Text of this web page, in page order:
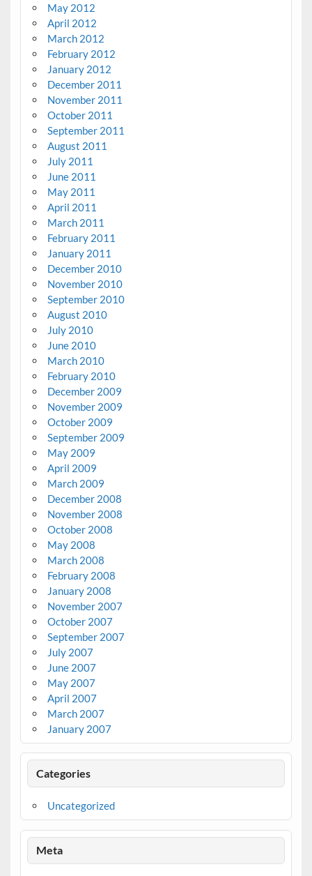
May 2012
April 2012
March 2012
February 2012
January 2012
December 2011
November 2011
October 2011
September 2011
August 2011
July 2011
June 2011
May 2011
April 2011
March 2011
February 2011
January 2011
December 2010
November 2010
September 2010
August 2010
July 2010
June 2010
March 2010
February 2010
December 2009
November 2009
October 2009
September 2009
May 2009
April 2009
March 2009
December 2008
November 2008
October 2008
May 2008
March 2008
February 2008
January 2008
November 2007
October 2007
September 2007
July 2007
June 2007
May 2007
April 2007
March 2007
January 2007
Categories
Uncategorized
Meta